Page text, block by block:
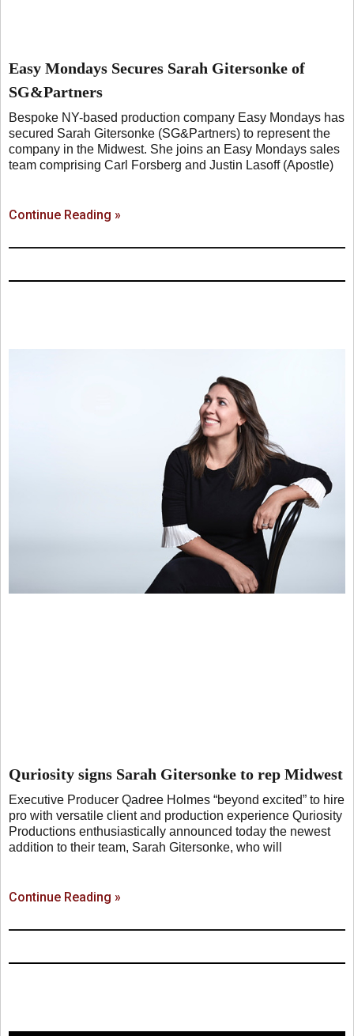
Easy Mondays Secures Sarah Gitersonke of
SG&Partners
Bespoke NY-based production company Easy Mondays has
secured Sarah Gitersonke (SG&Partners) to represent the
company in the Midwest. She joins an Easy Mondays sales
team comprising Carl Forsberg and Justin Lasoff (Apostle)
Continue Reading »
Quriosity signs Sarah Gitersonke to rep Midwest
Executive Producer Qadree Holmes “beyond excited” to hire
pro with versatile client and production experience Quriosity
Productions enthusiastically announced today the newest
addition to their team, Sarah Gitersonke, who will
Continue Reading »